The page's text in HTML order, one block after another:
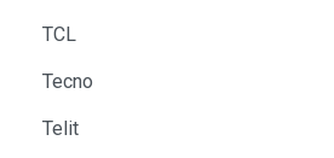
TCL
Tecno
Telit